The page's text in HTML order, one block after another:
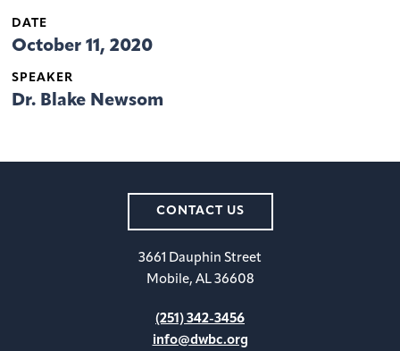
DATE
October 11, 2020
SPEAKER
Dr. Blake Newsom
CONTACT US
3661 Dauphin Street
Mobile, AL 36608
(251) 342-3456
info@dwbc.org